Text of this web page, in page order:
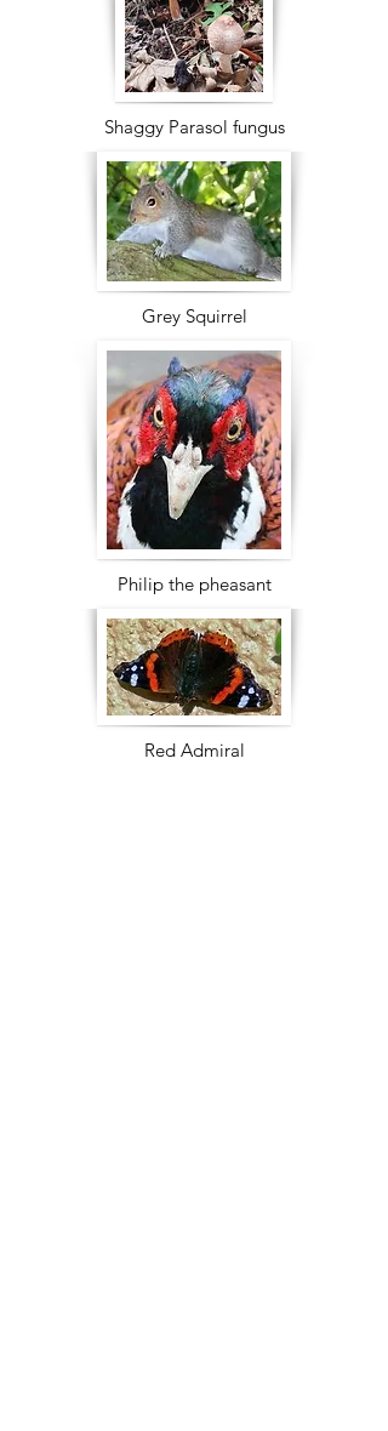
Shaggy Parasol fungus
Grey Squirrel
Philip the pheasant
Red Admiral